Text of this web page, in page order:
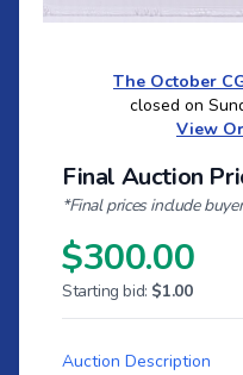
The October
closed on
View
Final Auction
*Final prices include
$300.00
Starting bid: $1.00
Auction Description